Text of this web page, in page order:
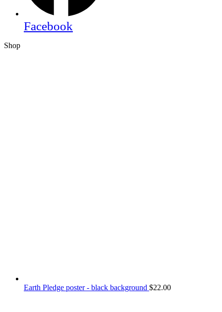
Facebook
Shop
Earth Pledge poster - black background $22.00